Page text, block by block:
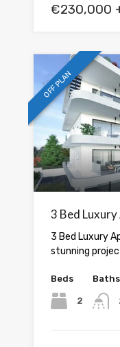
€230,000
OFF PLAN
3 Bed
3 Bed Luxury
stunning
Beds
2
Baths